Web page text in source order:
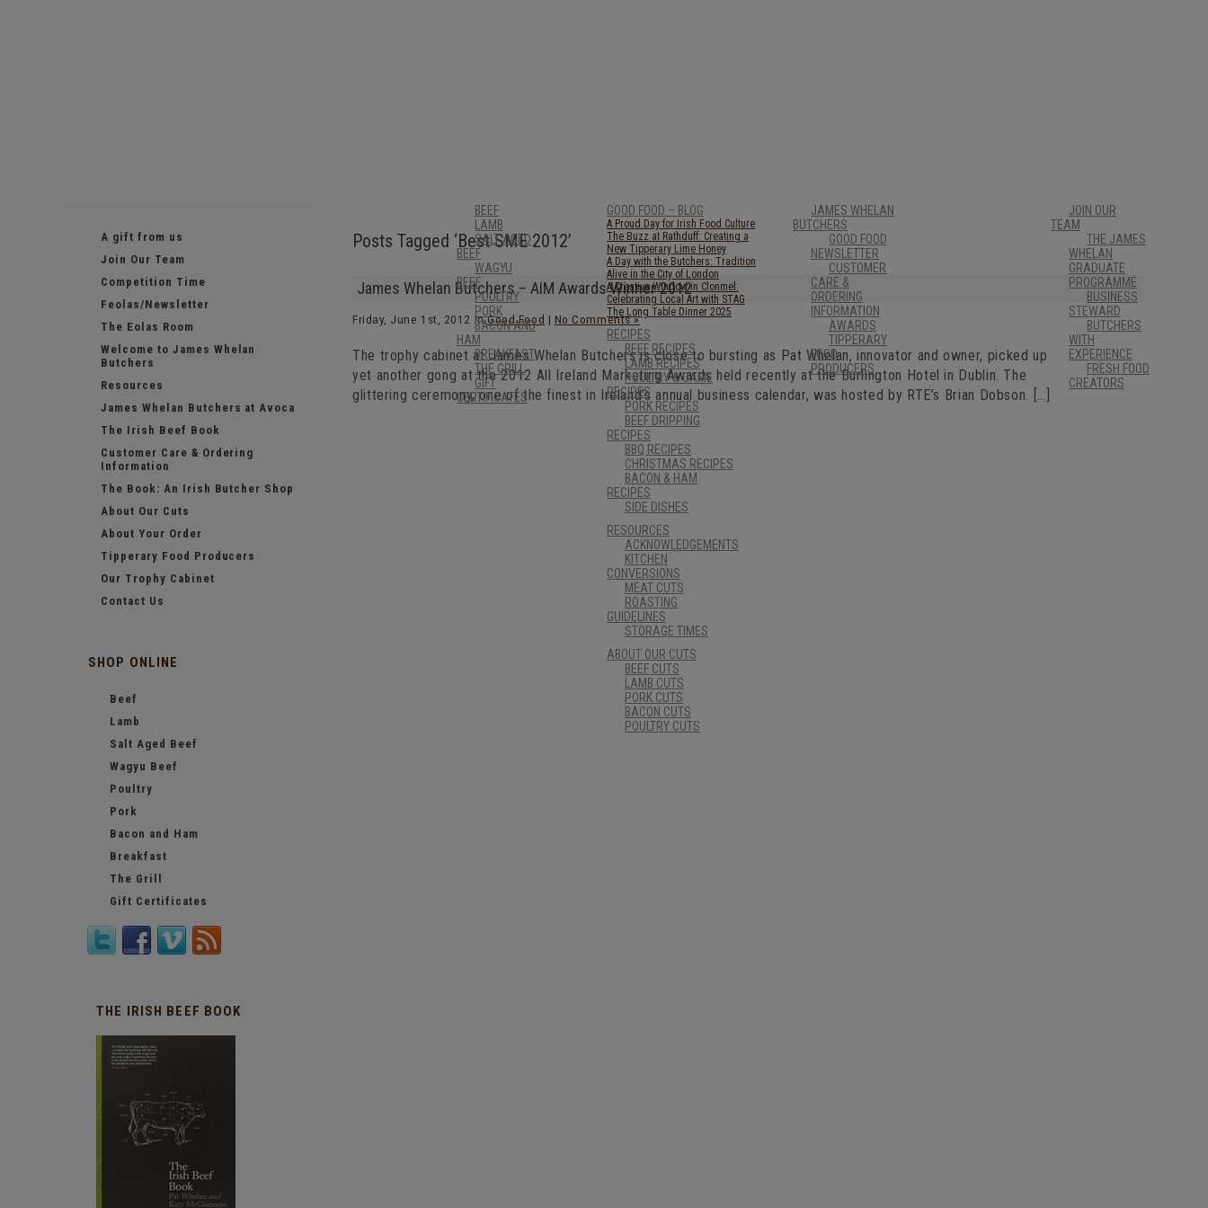
BEEF
LAMB
SALT AGED
BEEF
WAGYU
BEEF
POULTRY
PORK
BACON AND
HAM
BREAKFAST
THE GRILL
GIFT
CERTIFICATES
GOOD FOOD – BLOG
A Proud Day for Irish Food Culture
The Buzz at Rathduff: Creating a
New Tipperary Lime Honey
A Day with the Butchers: Tradition
Alive in the City of London
A Creative Window in Clonmel:
Celebrating Local Art with STAG
The Long Table Dinner 2025
RECIPES
BEEF RECIPES
LAMB RECIPES
POULTRY & GAME
RECIPES
PORK RECIPES
BEEF DRIPPING
RECIPES
BBQ RECIPES
CHRISTMAS RECIPES
BACON & HAM
RECIPES
SIDE DISHES
RESOURCES
ACKNOWLEDGEMENTS
KITCHEN
CONVERSIONS
MEAT CUTS
ROASTING
GUIDELINES
STORAGE TIMES
ABOUT OUR CUTS
BEEF CUTS
LAMB CUTS
PORK CUTS
BACON CUTS
POULTRY CUTS
JAMES WHELAN
BUTCHERS
GOOD FOOD
NEWSLETTER
CUSTOMER
CARE &
ORDERING
INFORMATION
AWARDS
TIPPERARY
FOOD
PRODUCERS
JOIN OUR
TEAM
THE JAMES
WHELAN
GRADUATE
PROGRAMME
BUSINESS
STEWARD
BUTCHERS
WITH
EXPERIENCE
FRESH FOOD
CREATORS
Posts Tagged ‘Best SME 2012’
James Whelan Butchers – AIM Awards Winner 2012
Friday, June 1st, 2012 inGood Food | No Comments »
The trophy cabinet at James Whelan Butchers is close to bursting as Pat Whelan, innovator and owner, picked up
yet another gong at the 2012 All Ireland Marketing Awards held recently at the Burlington Hotel in Dublin. The
glittering ceremony, one of the finest in Ireland’s annual business calendar, was hosted by RTE’s Brian Dobson. […]
A gift from us
Join Our Team
Competition Time
Feolas/Newsletter
The Eolas Room
Welcome to James Whelan
Butchers
Resources
James Whelan Butchers at Avoca
The Irish Beef Book
Customer Care & Ordering
Information
The Book: An Irish Butcher Shop
About Our Cuts
About Your Order
Tipperary Food Producers
Our Trophy Cabinet
Contact Us
SHOP ONLINE
Beef
Lamb
Salt Aged Beef
Wagyu Beef
Poultry
Pork
Bacon and Ham
Breakfast
The Grill
Gift Certificates
THE IRISH BEEF BOOK